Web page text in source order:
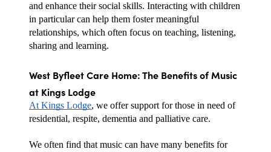
and enhance their social skills. Interacting with children
in particular can help them foster meaningful
relationships, which often focus on teaching, listening,
sharing and learning.
West Byfleet Care Home: The Benefits of Music
at Kings Lodge
At Kings Lodge, we offer support for those in need of
residential, respite, dementia and palliative care.
We often find that music can have many benefits for